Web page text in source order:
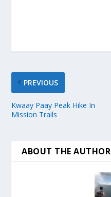
PREVIOUS
Kwaay Paay Peak Hike In
Mission Trails
ABOUT THE AUTHOR